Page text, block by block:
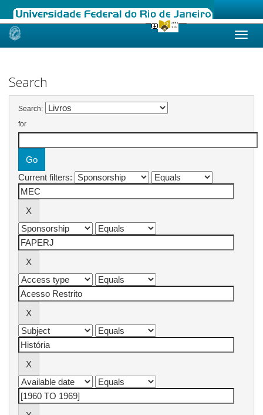
Skip
Search
Search:
for
Current filters: